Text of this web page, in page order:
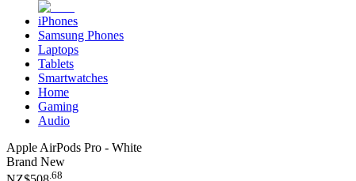
iPhones
Samsung Phones
Laptops
Tablets
Smartwatches
Home
Gaming
Audio
Apple AirPods Pro - White
Brand New
.68